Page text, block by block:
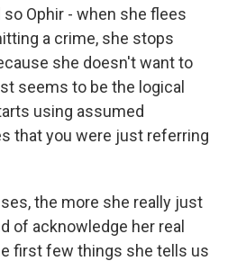
Ophir - when she flees
a crime, she stops
she doesn't want to
seems to be the logical
using assumed
that you were just referring
the more she really just
of acknowledge her real
first few things she tells us